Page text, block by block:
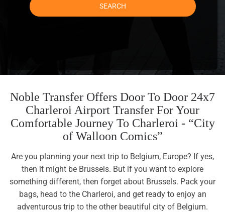
SEARCH
Noble Transfer Offers Door To Door 24x7
Charleroi Airport Transfer For Your
Comfortable Journey To Charleroi - “City
of Walloon Comics”
Are you planning your next trip to Belgium, Europe? If yes,
then it might be Brussels. But if you want to explore
something different, then forget about Brussels. Pack your
bags, head to the Charleroi, and get ready to enjoy an
adventurous trip to the other beautiful city of Belgium.